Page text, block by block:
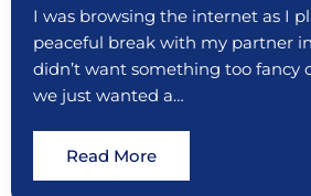
I was browsing the internet as I
peaceful break with my partner
didn’t want something too fancy
we just wanted a…
Read More